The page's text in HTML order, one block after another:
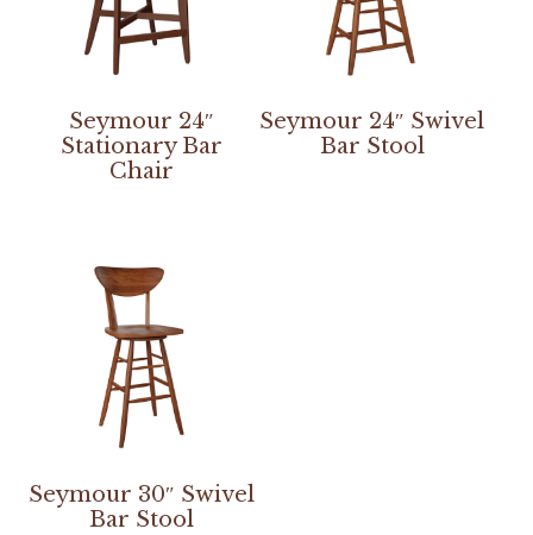
Seymour 24″
Stationary Bar
Chair
Seymour 24″ Swivel
Bar Stool
Seymour 30″ Swivel
Bar Stool